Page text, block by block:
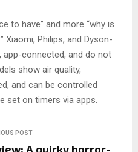
to have” and more “why is
Xiaomi, Philips, and Dyson-
connected, and do not
show air quality,
and can be controlled
set on timers via apps.
POST
A quirky horror-